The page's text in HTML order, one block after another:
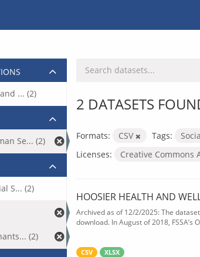
2 DATASETS
Formats: CSV Tags:
Licenses:
Creative Commons
HOOSIER HEALTH AND
Archived as of 12/2/2025: The
download. In August of 2018, FSSA’s
CSV XLSX
... (2)
Se... (2)
S... (2)
(2)